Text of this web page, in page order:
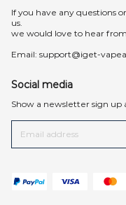
lf you have any questions
us.
we would love to hear
Email: support@iget-
Social media
Show a newsletter sign up